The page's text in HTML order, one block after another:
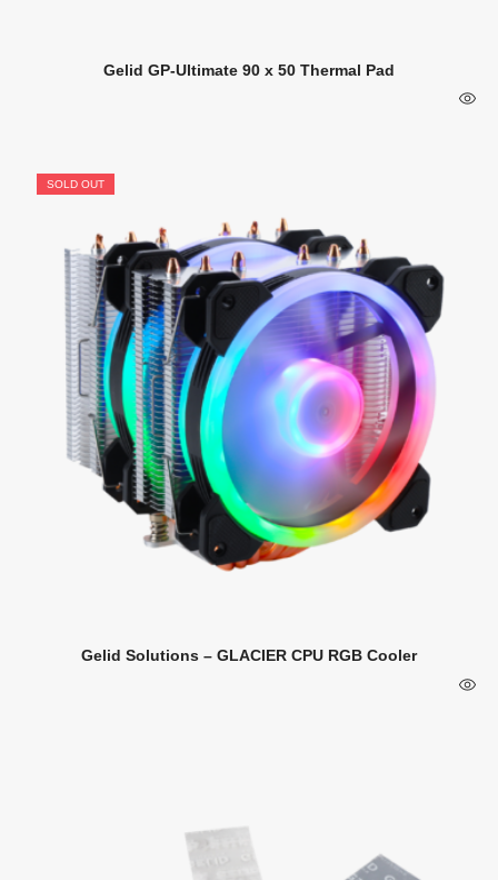
Gelid GP-Ultimate 90 x 50 Thermal Pad
SOLD OUT
Gelid Solutions – GLACIER CPU RGB Cooler